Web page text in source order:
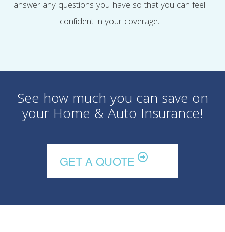
answer any questions you have so that you can feel
confident in your coverage.
See how much you can save on
your Home & Auto Insurance!
GET A QUOTE